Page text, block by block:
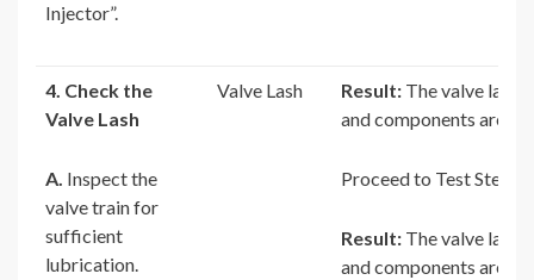
Injector”.
4. Check the
Valve Lash
A. Inspect the
valve train for
sufficient
lubrication.
Valve Lash Result: The valve lash
and components are
Proceed to Test Step 5.
Result: The valve lash
and components are